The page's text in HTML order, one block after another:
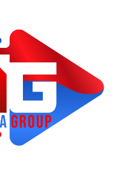
just about
an enjoyable
can experience a
arrives.
live music will
dull moment at the
As the date
to reflect
child's camp
camp
a good